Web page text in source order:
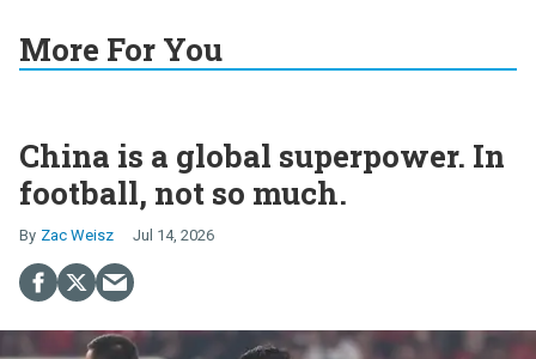
More For You
China is a global superpower. In
football, not so much.
Zac Weisz Jul 14, 2026